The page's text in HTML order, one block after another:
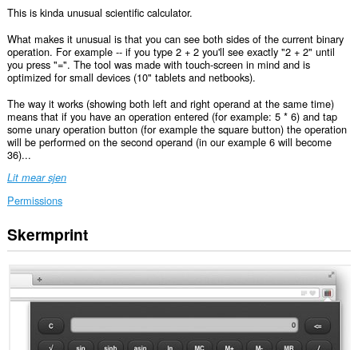
This is kinda unusual scientific calculator.
What makes it unusual is that you can see both sides of the current binary
operation. For example -- if you type 2 + 2 you'll see exactly "2 + 2" until
you press "=". The tool was made with touch-screen in mind and is
optimized for small devices (10" tablets and netbooks).
The way it works (showing both left and right operand at the same time)
means that if you have an operation entered (for example: 5 * 6) and tap
some unary operation button (for example the square button) the operation
will be performed on the second operand (in our example 6 will become
36)...
Lit mear sjen
Permissions
Dizze
tafoeging
tagong
ha
ta
gegevens
Skermprint